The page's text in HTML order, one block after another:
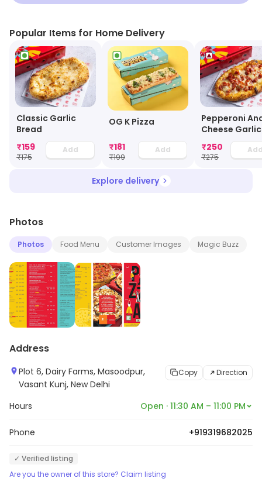
Popular Items for Home Delivery
Classic Garlic
Bread
₹159
₹175
Add
OG K Pizza
₹181
₹199
Add
Pepperoni
Cheese Garlic
₹250
₹275
Explore delivery
Photos
Photos Food Menu Customer Images Magic Buzz
Address
Plot 6, Dairy Farms, Masoodpur,
Vasant Kunj, New Delhi
Copy Direction
Hours Open · 11:30 AM – 11:00 PM
Phone +919319682025
✓ Verified listing
Are you the owner of this store? Claim listing